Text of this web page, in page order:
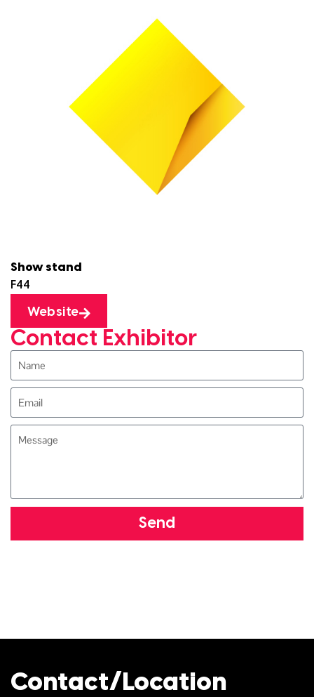
Show stand
F44
Website
Contact Exhibitor
Send
Contact/Location